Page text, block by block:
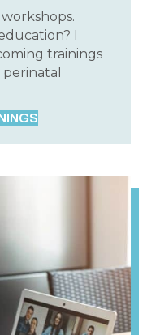
I
trainings